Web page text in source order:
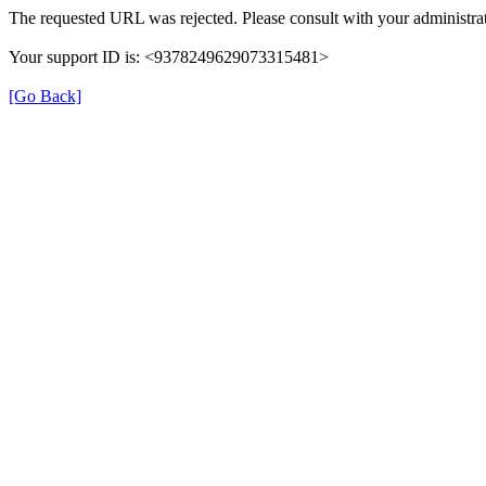
The requested URL was rejected. Please consult with your
Your support ID is: <9378249629073315481>
[Go Back]